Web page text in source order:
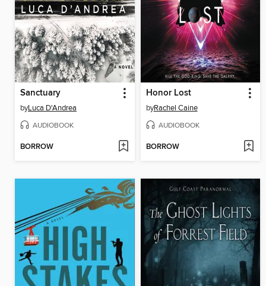
Sanctuary
byLuca D'Andrea
AUDIOBOOK
BORROW
Honor Lost
byRachel Caine
AUDIOBOOK
BORROW